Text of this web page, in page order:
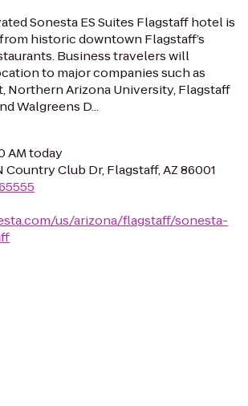
Sonesta ES Suites Flagstaff hotel is
historic downtown Flagstaff’s
Business travelers will
to major companies such as
Northern Arizona University, Flagstaff
Walgreens D...
AM today
Country Club Dr, Flagstaff, AZ 86001
us/arizona/flagstaff/sonesta-